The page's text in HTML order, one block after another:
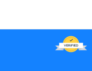
down in the